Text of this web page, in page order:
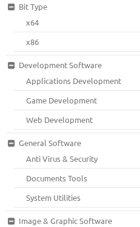
Bit Type
x64
x86
Development Software
Applications Development
Game Development
Web Development
General Software
Anti Virus & Security
Documents Tools
System Utilities
Image & Graphic Software